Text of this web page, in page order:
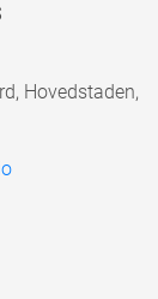
Hovedstaden,